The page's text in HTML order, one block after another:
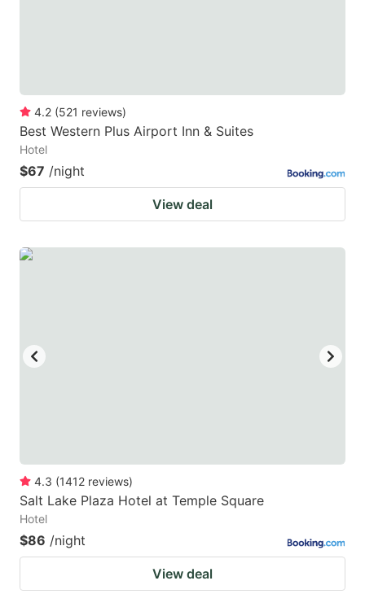
4.2 (521 reviews)
Best Western Plus Airport Inn & Suites
Hotel
$67 /night
View deal
4.3 (1412 reviews)
Salt Lake Plaza Hotel at Temple Square
Hotel
$86 /night
View deal